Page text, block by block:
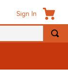
Sign In